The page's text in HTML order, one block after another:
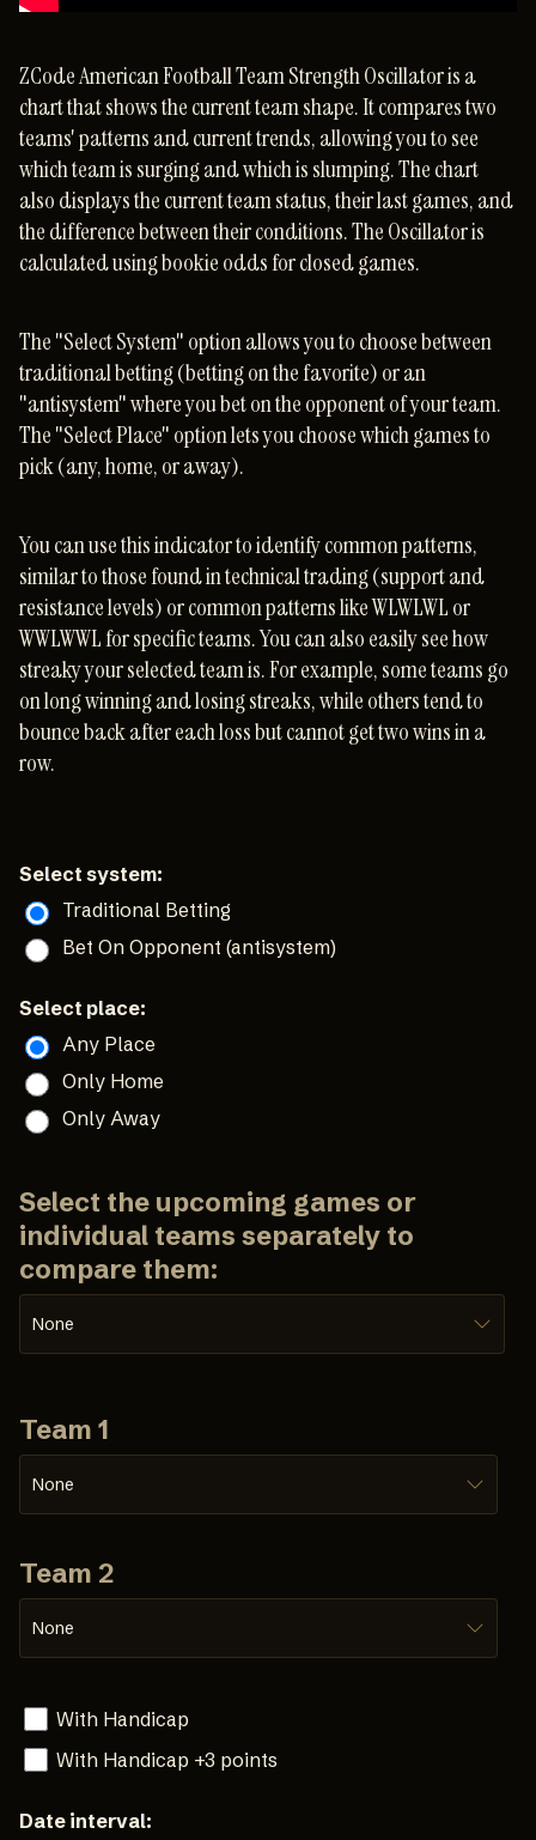
ZCode American Football Team Strength Oscillator is a
chart that shows the current team shape. It compares two
teams' patterns and current trends, allowing you to see
which team is surging and which is slumping. The chart
also displays the current team status, their last games, and
the difference between their conditions. The Oscillator is
calculated using bookie odds for closed games.
The "Select System" option allows you to choose between
traditional betting (betting on the favorite) or an
"antisystem" where you bet on the opponent of your team.
The "Select Place" option lets you choose which games to
pick (any, home, or away).
You can use this indicator to identify common patterns,
similar to those found in technical trading (support and
resistance levels) or common patterns like WLWLWL or
WWLWWL for specific teams. You can also easily see how
streaky your selected team is. For example, some teams go
on long winning and losing streaks, while others tend to
bounce back after each loss but cannot get two wins in a
row.
Select system:
Traditional Betting
Bet On Opponent (antisystem)
Select place:
Any Place
Only Home
Only Away
Select the upcoming games or
individual teams separately to
compare them:
None
Team 1
None
Team 2
None
With Handicap
With Handicap +3 points
Date interval: